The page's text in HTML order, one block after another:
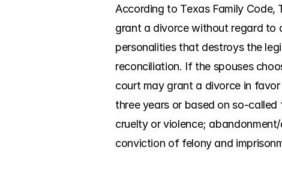
According to Texas Family
grant a divorce without regard to
personalities that destroys the
reconciliation. If the spouses
court may grant a divorce in
three years or based on so-
cruelty or violence;
conviction of felony and